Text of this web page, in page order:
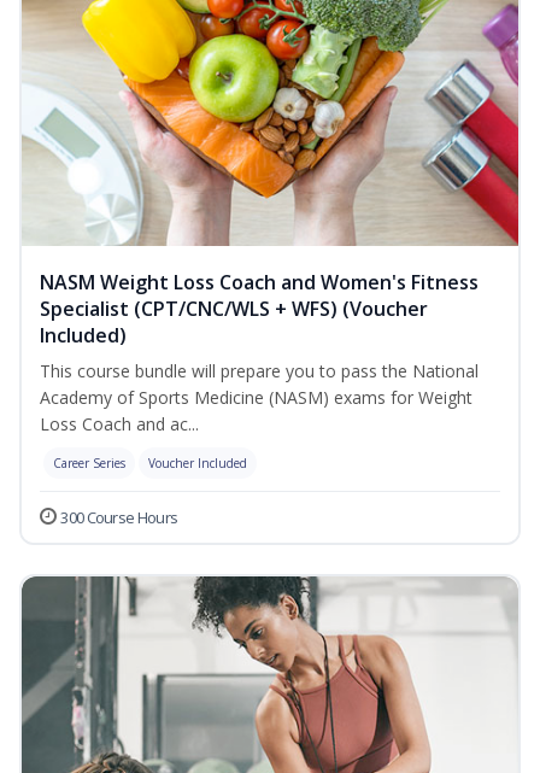
NASM Weight Loss Coach and Women's Fitness
Specialist (CPT/CNC/WLS + WFS) (Voucher
Included)
This course bundle will prepare you to pass the National
Academy of Sports Medicine (NASM) exams for Weight
Loss Coach and ac...
Career Series Voucher Included
300 Course Hours